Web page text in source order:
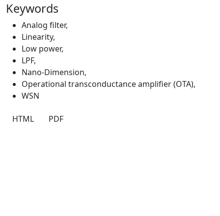
Keywords
Analog filter,
Linearity,
Low power,
LPF,
Nano-Dimension,
Operational transconductance amplifier (OTA),
WSN
HTML PDF